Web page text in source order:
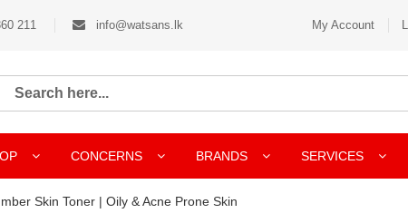
211 info@watsans.lk My Account
CONCERNS BRANDS SERVICES
Skin Toner | Oily & Acne Prone Skin